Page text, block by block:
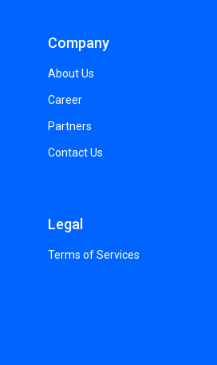
Company
About Us
Career
Partners
Contact Us
Legal
Terms of Services